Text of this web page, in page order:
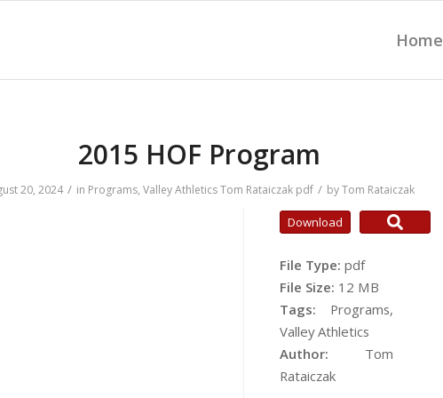
Home
2015 HOF Program
20, 2024 / in Programs, Valley AthleticsTom Rataiczak pdf / byTom Rataiczak
Download
File Type: pdf
File Size: 12 MB
Tags: Programs,
Valley Athletics
Author: Tom
Rataiczak